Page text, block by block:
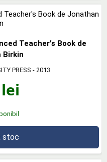
Teacher's Book de
Birkin
PRESS - 2013
lei
stoc